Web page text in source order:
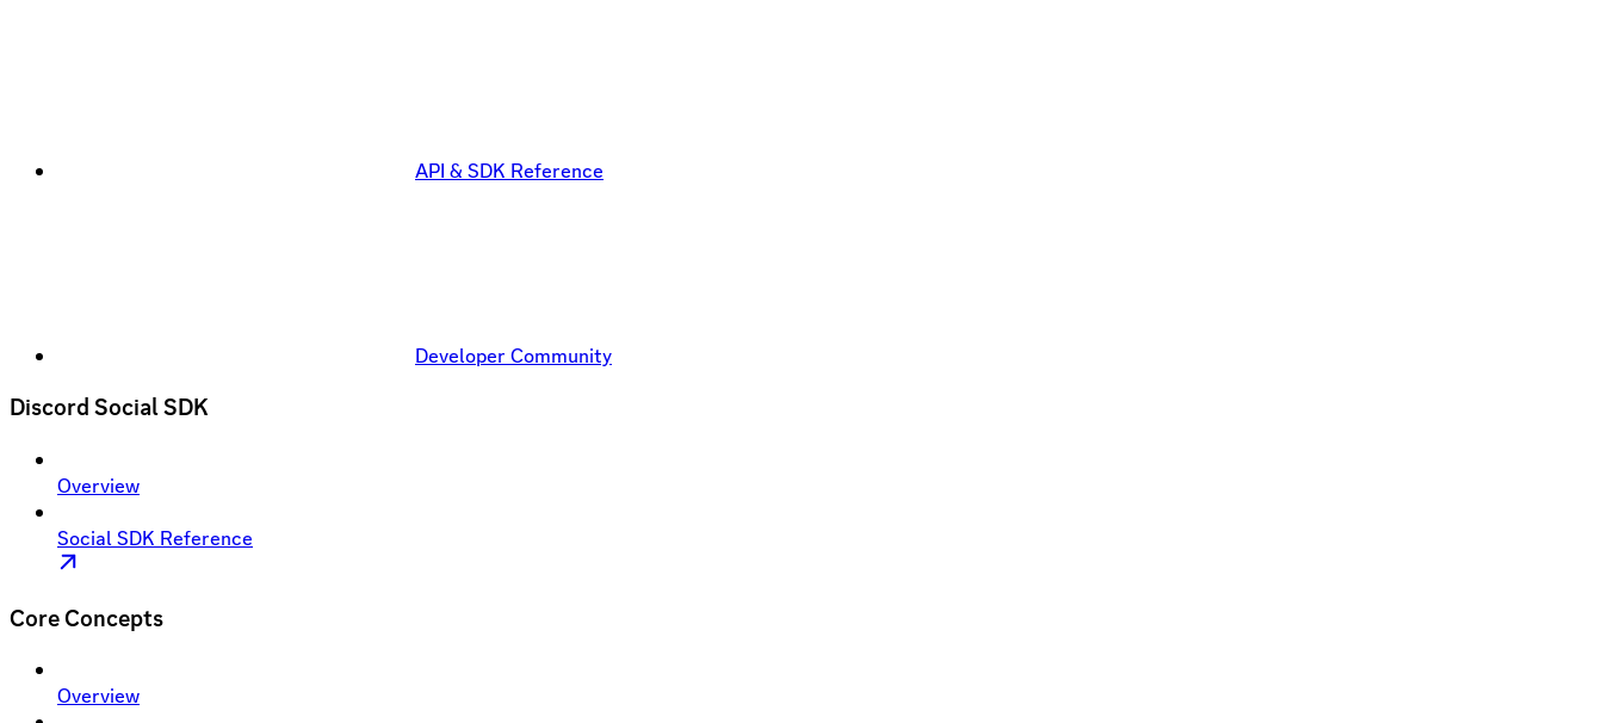
API & SDK Reference
Developer Community
Discord Social SDK
Overview
Social SDK Reference
Core Concepts
Overview